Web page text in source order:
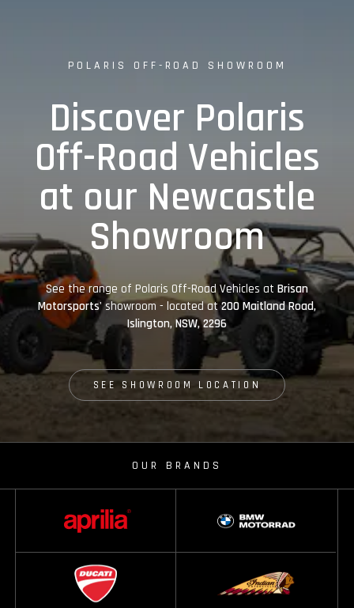
POLARIS OFF-ROAD SHOWROOM
Discover Polaris
Off-Road Vehicles
at our Newcastle
Showroom
See the range of Polaris Off-Road Vehicles at Brisan
Motorsports'showroom - located at200 Maitland Road,
Islington, NSW, 2296
SEE SHOWROOM LOCATION
OUR BRANDS